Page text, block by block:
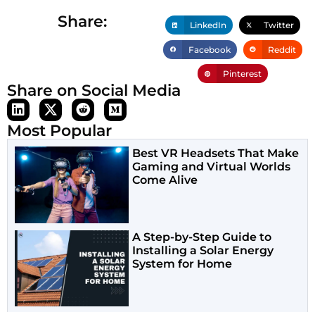
Share: LinkedIn Twitter
Facebook Reddit
Pinterest
Share on Social Media
Most Popular
Best VR Headsets That Make
Gaming and Virtual Worlds
Come Alive
A Step-by-Step Guide to
Installing a Solar Energy
System for Home